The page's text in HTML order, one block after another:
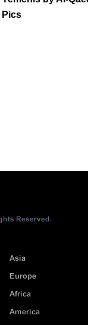
Pics
Reserved.
Asia
Europe
Africa
America